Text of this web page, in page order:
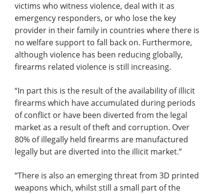
victims who witness violence, deal with it as
emergency responders, or who lose the key
provider in their family in countries where there is
no welfare support to fall back on. Furthermore,
although violence has been reducing globally,
firearms related violence is still increasing.
“In part this is the result of the availability of illicit
firearms which have accumulated during periods
of conflict or have been diverted from the legal
market as a result of theft and corruption. Over
80% of illegally held firearms are manufactured
legally but are diverted into the illicit market.”
“There is also an emerging threat from 3D printed
weapons which, whilst still a small part of the